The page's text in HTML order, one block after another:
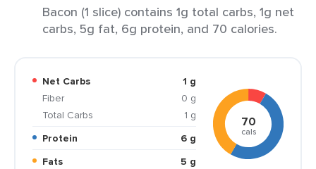
Bacon (1 slice) contains 1g total carbs, 1g net
carbs, 5g fat, 6g protein, and 70 calories.
Net Carbs
1 g
Fiber
0 g
Total Carbs
1 g
Protein
6 g
Fats
5 g
70
cals